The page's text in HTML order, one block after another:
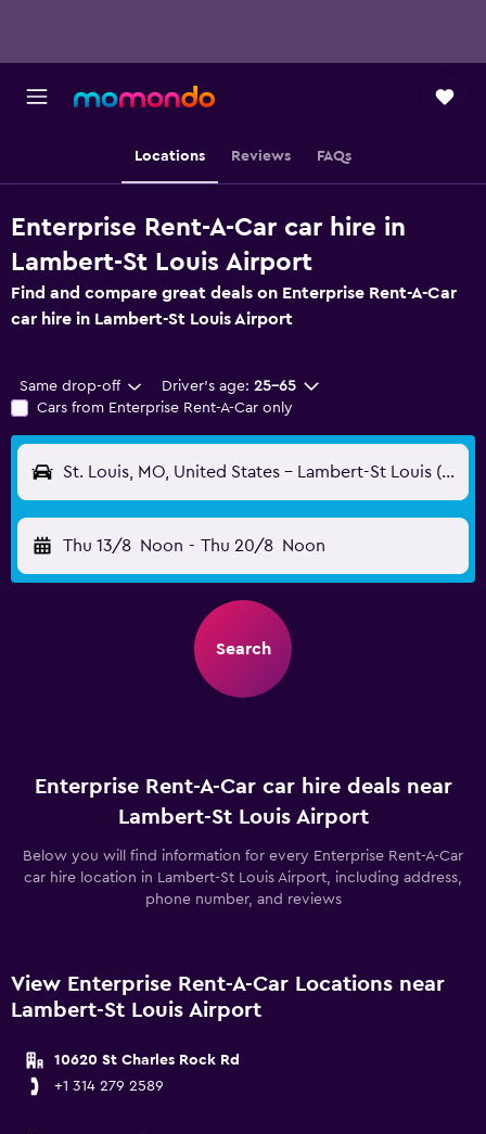
Locations Reviews FAQs
Enterprise Rent-A-Car car hire in
Lambert-St Louis Airport
Find and compare great deals on Enterprise Rent-A-Car
car hire in Lambert-St Louis Airport
Same drop-off Driver's age: 25-65
Cars from Enterprise Rent-A-Car only
St. Louis, MO, United States - Lambert-St Louis (STL)
Thu 13/8 Noon - Thu 20/8 Noon
Search
Enterprise Rent-A-Car car hire deals near
Lambert-St Louis Airport
Below you will find information for every Enterprise Rent-A-Car
car hire location in Lambert-St Louis Airport, including address,
phone number, and reviews
View Enterprise Rent-A-Car Locations near
Lambert-St Louis Airport
10620 St Charles Rock Rd
+1 314 279 2589